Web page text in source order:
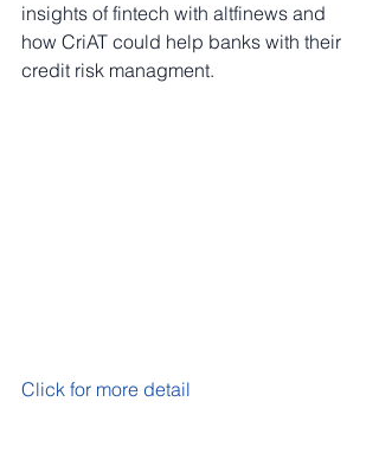
insights of fintech with altfinews and
how CriAT could help banks with their
credit risk managment.
Click for more detail